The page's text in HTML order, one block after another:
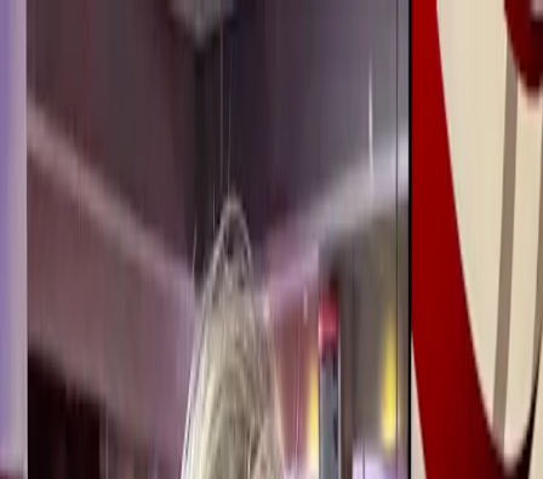
Expert coaching, built for midlife. Redefine your next chapter with
Join the Waitlist →
Redefiners
Careers